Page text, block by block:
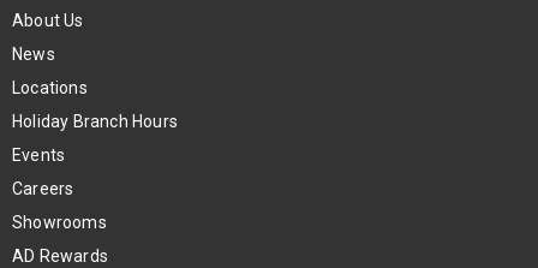
About Us
News
Locations
Holiday Branch Hours
Events
Careers
Showrooms
AD Rewards